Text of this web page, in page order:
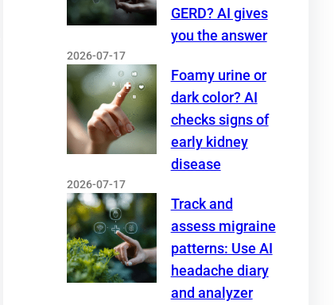
GERD? AI gives
you the answer
2026-07-17
Foamy urine or
dark color? AI
checks signs of
early kidney
disease
2026-07-17
Track and
assess migraine
patterns: Use AI
headache diary
and analyzer